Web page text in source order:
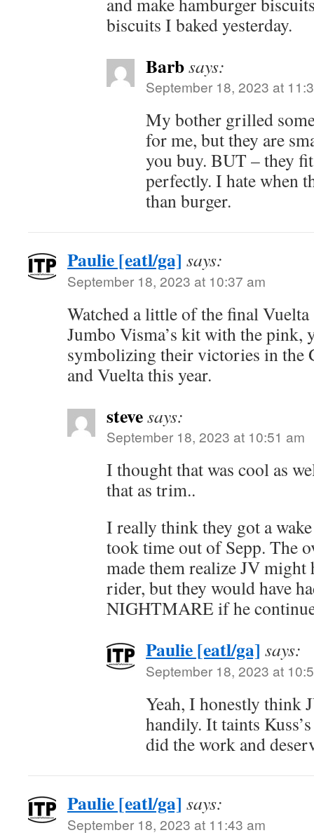
biscuits I baked yesterday.
Barbsays:
September 18, 2023 at
My bother grilled
for me, but they are
you buy. BUT – they
perfectly. I hate when
than burger.
Paulie [eatl/ga] says:
September 18, 2023 at 10:37 am
Watched a little of the final Vuelta
Jumbo Visma’s kit with the pink,
symbolizing their victories in the
and Vuelta this year.
stevesays:
September 18, 2023 at 10:51 am
I thought that was cool as
that as trim..
I really think they got a
took time out of Sepp. The
made them realize JV might
rider, but they would have
NIGHTMARE if he
Paulie [eatl/ga] says:
September 18, 2023 at
Yeah, I honestly think
handily. It taints
did the work and
Paulie [eatl/ga] says:
September 18, 2023 at 11:43 am